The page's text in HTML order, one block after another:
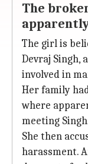
The
The girl is
Devraj Singh,
involved in
Her family
where
meeting
She then
harassment.